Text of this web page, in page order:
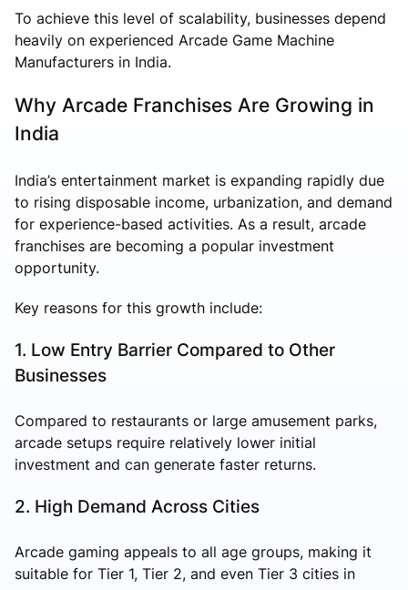
To achieve this level of scalability, businesses depend
heavily on experienced Arcade Game Machine
Manufacturers in India.
Why Arcade Franchises Are Growing in
India
India’s entertainment market is expanding rapidly due
to rising disposable income, urbanization, and demand
for experience-based activities. As a result, arcade
franchises are becoming a popular investment
opportunity.
Key reasons for this growth include:
1. Low Entry Barrier Compared to Other
Businesses
Compared to restaurants or large amusement parks,
arcade setups require relatively lower initial
investment and can generate faster returns.
2. High Demand Across Cities
Arcade gaming appeals to all age groups, making it
suitable for Tier 1, Tier 2, and even Tier 3 cities in